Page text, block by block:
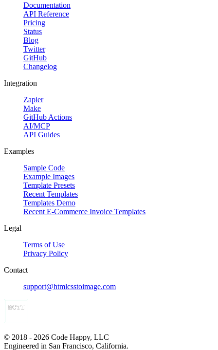
Documentation
API Reference
Pricing
Status
Blog
Twitter
GitHub
Changelog
Integration
Zapier
Make
GitHub Actions
AI/MCP
API Guides
Examples
Sample Code
Example Images
Template Presets
Recent Templates
Templates Demo
Recent E-Commerce Invoice Templates
Legal
Terms of Use
Privacy Policy
Contact
support@htmlcsstoimage.com
© 2018 - 2026 Code Happy, LLC
Engineered in San Francisco, California.